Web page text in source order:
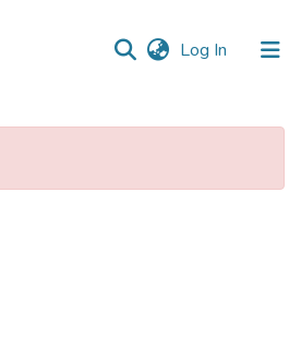
Log In (current)